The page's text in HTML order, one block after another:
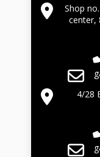
Shop
center,
4/28